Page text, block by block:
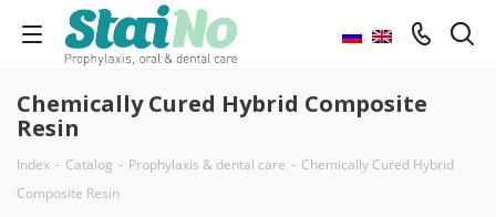
Chemically Cured Hybrid Composite
Resin
Index - Catalog - Prophylaxis & dental care - Chemically Cured Hybrid
Composite Resin